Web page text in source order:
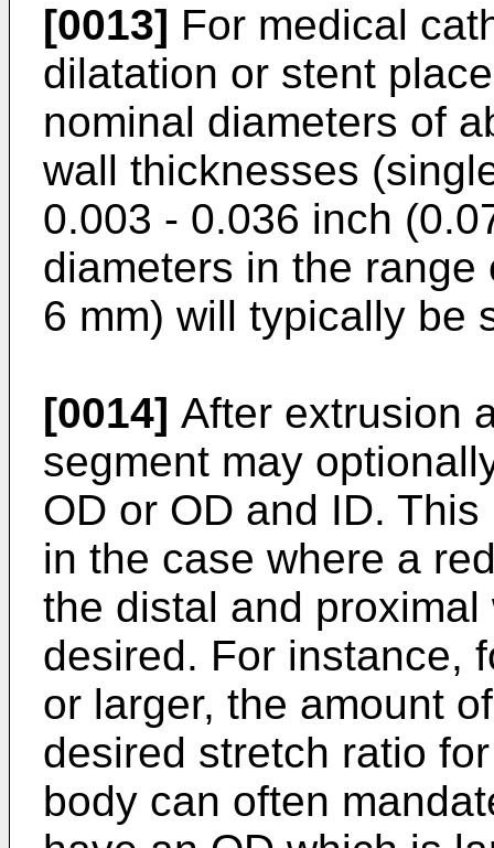
[0013] For medical
dilatation or stent
nominal diameters of
wall thicknesses
0.003 - 0.036 inch
diameters in the
6 mm) will typically be
[0014] After extrusion
segment may
OD or OD and ID.
in the case where a
the distal and
desired. For instance,
or larger, the amount
desired stretch ratio
body can often